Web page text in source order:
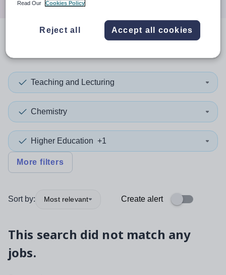
resultsin Barnsley
Teaching and Lecturing
Chemistry
Higher Education +1
More filters
Sort by: Most relevant Create alert
This search did not match any
jobs.
Read Our
Cookies Policy
Reject all Accept all cookies